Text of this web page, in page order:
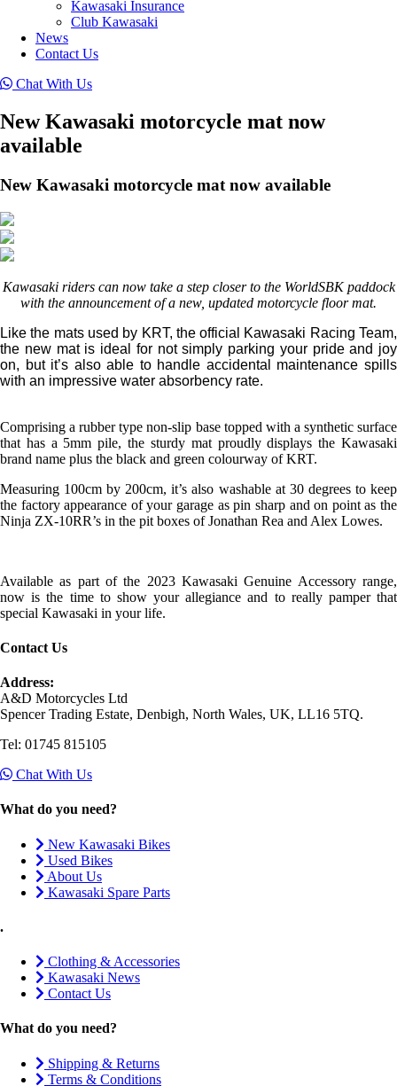
Kawasaki Insurance
Club Kawasaki
News
Contact Us
Chat With Us
New Kawasaki motorcycle mat now
available
New Kawasaki motorcycle mat now available
Kawasaki riders can now take a step closer to the WorldSBK paddock
with the announcement of a new, updated motorcycle floor mat.
Like the mats used by KRT, the official Kawasaki Racing Team,
the new mat is ideal for not simply parking your pride and joy
on, but it’s also able to handle accidental maintenance spills
with an impressive water absorbency rate.
Comprising a rubber type non-slip base topped with a synthetic surface
that has a 5mm pile, the sturdy mat proudly displays the Kawasaki
brand name plus the black and green colourway of KRT.
Measuring 100cm by 200cm, it’s also washable at 30 degrees to keep
the factory appearance of your garage as pin sharp and on point as the
Ninja ZX-10RR’s in the pit boxes of Jonathan Rea and Alex Lowes.
Available as part of the 2023 Kawasaki Genuine Accessory range,
now is the time to show your allegiance and to really pamper that
special Kawasaki in your life.
Contact Us
Address:
A&D Motorcycles Ltd
Spencer Trading Estate, Denbigh, North Wales, UK, LL16 5TQ.
Tel: 01745 815105
Chat With Us
What do you need?
New Kawasaki Bikes
Used Bikes
About Us
Kawasaki Spare Parts
.
Clothing & Accessories
Kawasaki News
Contact Us
What do you need?
Shipping & Returns
Terms & Conditions